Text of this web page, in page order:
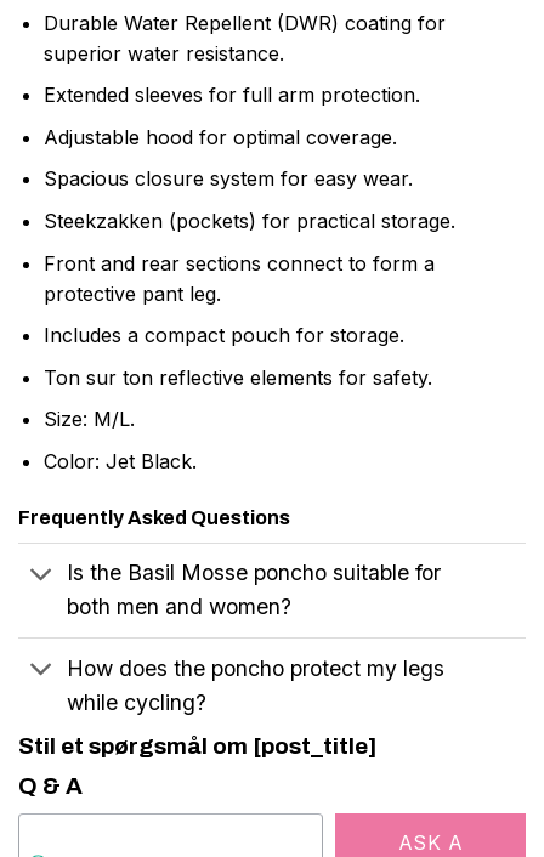
Durable Water Repellent (DWR) coating for
superior water resistance.
Extended sleeves for full arm protection.
Adjustable hood for optimal coverage.
Spacious closure system for easy wear.
Steekzakken (pockets) for practical storage.
Front and rear sections connect to form a
protective pant leg.
Includes a compact pouch for storage.
Ton sur ton reflective elements for safety.
Size: M/L.
Color: Jet Black.
Frequently Asked Questions
Is the Basil Mosse poncho suitable for
both men and women?
How does the poncho protect my legs
while cycling?
Stil et spørgsmål om [post_title]
Q & A
ASK A